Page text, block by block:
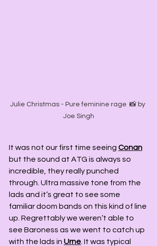
Julie Christmas - Pure feminine rage  📸 by
Joe Singh
It was not our first time seeing Conan
but the sound at ATG is always so
incredible, they really punched
through. Ultra massive tone from the
lads and it’s great to see some
familiar doom bands on this kind of line
up. Regrettably we weren’t able to
see Baroness as we went to catch up
with the lads in Urne . It was typical